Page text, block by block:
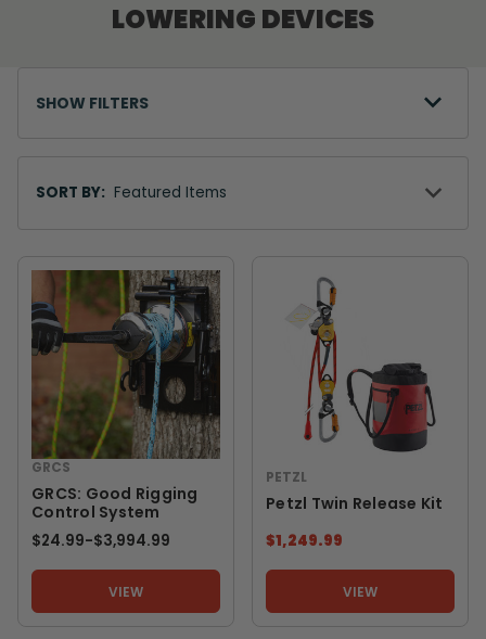
LOWERING DEVICES
SHOW FILTERS
BySORT BY:
GRCS
GRCS: Good Rigging
Control System
$24.99-TO
$3,994.99
VIEW
PETZL
Petzl Twin Release Kit
$1,249.99
VIEW